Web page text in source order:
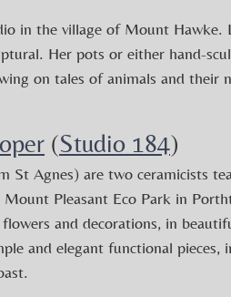
in the village of Mount Hawke.
Her pots or either hand-
on tales of animals and their
(Studio 184)
St Agnes) are two ceramicists
Pleasant Eco Park in
and decorations, in
and elegant functional pieces,